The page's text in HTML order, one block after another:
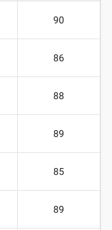
90
86
88
89
85
89